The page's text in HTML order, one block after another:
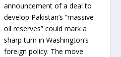
announcement of a deal to
develop Pakistan’s “massive
oil reserves” could mark a
sharp turn in Washington’s
foreign policy. The move